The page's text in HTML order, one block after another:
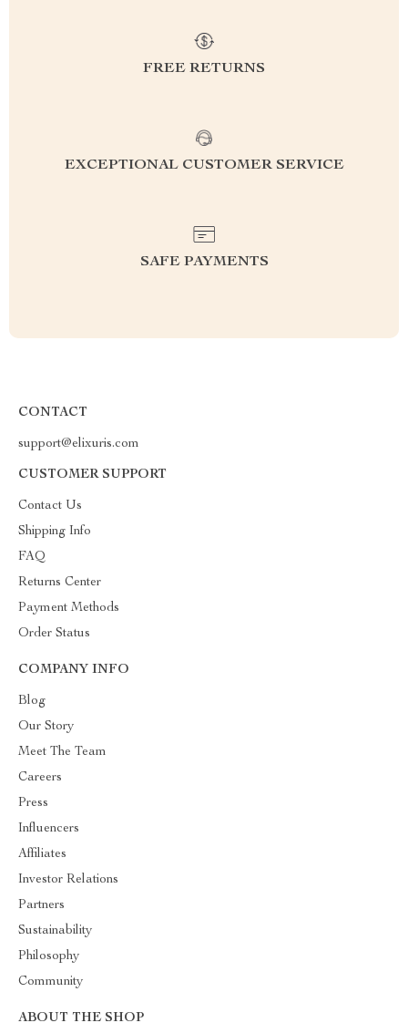
FREE RETURNS
EXCEPTIONAL CUSTOMER SERVICE
SAFE PAYMENTS
CONTACT
support@elixuris.com
CUSTOMER SUPPORT
Contact Us
Shipping Info
FAQ
Returns Center
Payment Methods
Order Status
COMPANY INFO
Blog
Our Story
Meet The Team
Careers
Press
Influencers
Affiliates
Investor Relations
Partners
Sustainability
Philosophy
Community
ABOUT THE SHOP